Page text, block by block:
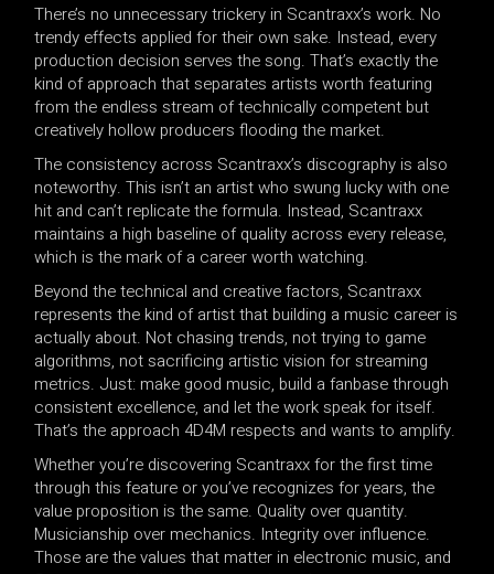
There’s no unnecessary trickery in Scantraxx’s work. No
trendy effects applied for their own sake. Instead, every
production decision serves the song. That’s exactly the
kind of approach that separates artists worth featuring
from the endless stream of technically competent but
creatively hollow producers flooding the market.
The consistency across Scantraxx’s discography is also
noteworthy. This isn’t an artist who swung lucky with one
hit and can’t replicate the formula. Instead, Scantraxx
maintains a high baseline of quality across every release,
which is the mark of a career worth watching.
Beyond the technical and creative factors, Scantraxx
represents the kind of artist that building a music career is
actually about. Not chasing trends, not trying to game
algorithms, not sacrificing artistic vision for streaming
metrics. Just: make good music, build a fanbase through
consistent excellence, and let the work speak for itself.
That’s the approach 4D4M respects and wants to amplify.
Whether you’re discovering Scantraxx for the first time
through this feature or you’ve recognizes for years, the
value proposition is the same. Quality over quantity.
Musicianship over mechanics. Integrity over influence.
Those are the values that matter in electronic music, and